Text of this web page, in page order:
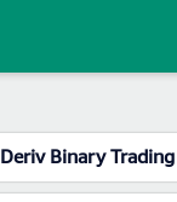
Deriv Binary